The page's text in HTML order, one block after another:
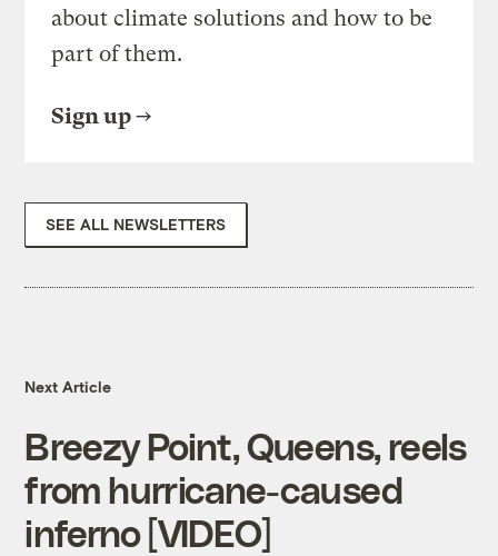
about climate solutions and how to be
part of them.
Sign up
SEE ALL NEWSLETTERS
Next Article
Breezy Point, Queens, reels
from hurricane-caused
inferno [VIDEO]